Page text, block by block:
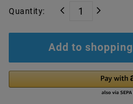
Quantity:
Add to